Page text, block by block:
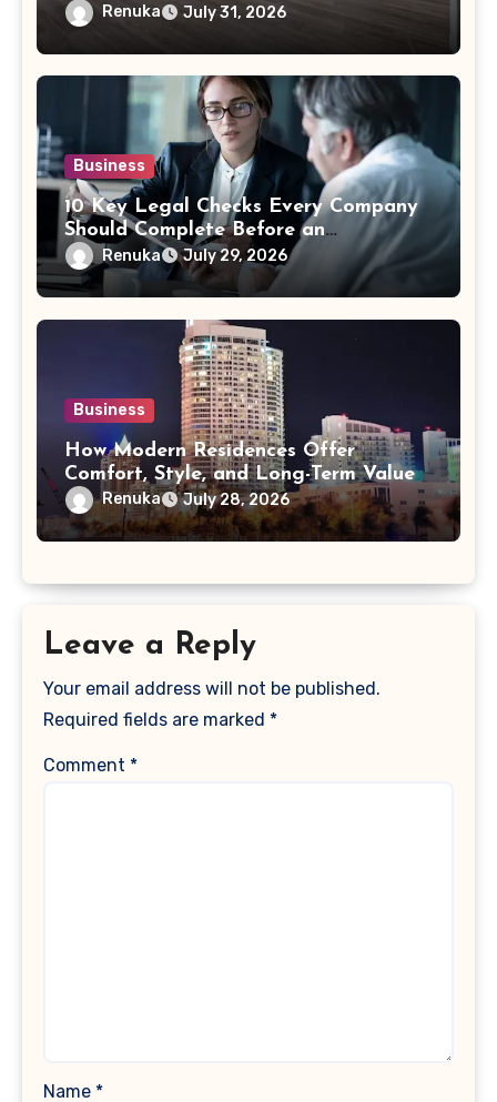
Renuka July 31, 2026
Business
10 Key Legal Checks Every Company
Should Complete Before an
Acquisition
Renuka July 29, 2026
Business
How Modern Residences Offer
Comfort, Style, and Long-Term Value
Renuka July 28, 2026
Leave a Reply
Your email address will not be published.
Required fields are marked *
Comment *
Name *